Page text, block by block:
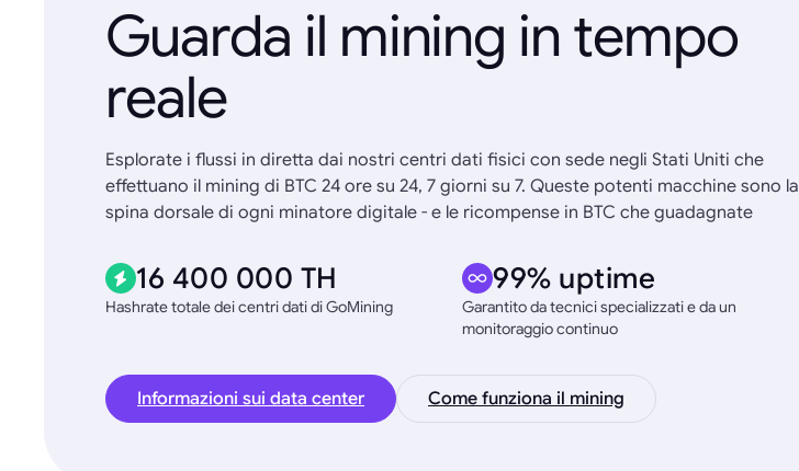
Guarda il mining in tempo
reale
Esplorate i flussi in diretta dai nostri centri dati fisici con sede negli Stati Uniti che
effettuano il mining di BTC 24 ore su 24, 7 giorni su 7. Queste potenti macchine sono la
spina dorsale di ogni minatore digitale - e le ricompense in BTC che guadagnate
16 400 000 TH
Hashrate totale dei centri dati di GoMining
99% uptime
Garantito da tecnici specializzati e da un
monitoraggio continuo
Informazioni sui data center Come funziona il mining